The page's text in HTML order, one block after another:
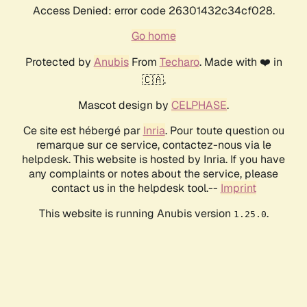
Access Denied: error code 26301432c34cf028.
Go home
Protected by AnubisFrom Techaro. Made with ❤️ in
🇨🇦.
Mascot design by CELPHASE.
Ce site est hébergé par Inria. Pour toute question ou
remarque sur ce service, contactez-nous via le
helpdesk. This website is hosted by Inria. If you have
any complaints or notes about the service, please
contact us in the helpdesk tool.-- Imprint
This website is running Anubis version 1.25.0.